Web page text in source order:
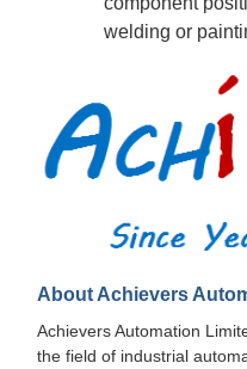
welding or
About Achievers
Achievers Automation
the field of industrial